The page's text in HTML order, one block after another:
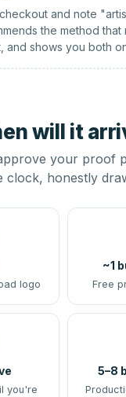
and note
the method that
and shows you both
will it
your proof
clock, honestly
logo
~1
Free
you're
5–8